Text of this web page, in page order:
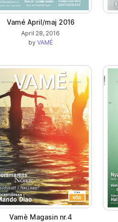
Vamé April/maj 2016
April 28, 2016
by VAMÉ
Vamè Magasin nr.4